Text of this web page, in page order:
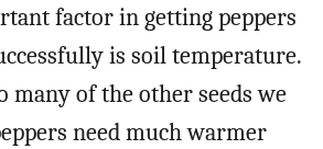
factor in getting peppers
is soil temperature.
many of the other seeds we
need much warmer